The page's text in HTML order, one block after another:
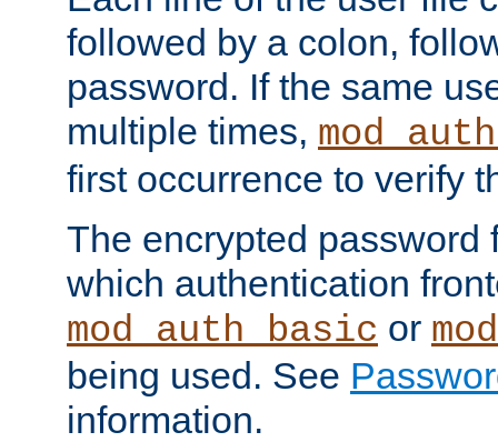
followed by a colon,
password. If the same
multiple times,
first occurrence to verify
The encrypted password
which authentication
mod_auth_basic or
being used. See
information.